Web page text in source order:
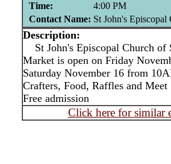
Time:
4:00 PM
Contact Name: St John's Episcopal
Description:
St John's Episcopal Church of
Market is open on Friday
Saturday November 16 from
Crafters, Food, Raffles and Meet
Free admission
Click here for similar